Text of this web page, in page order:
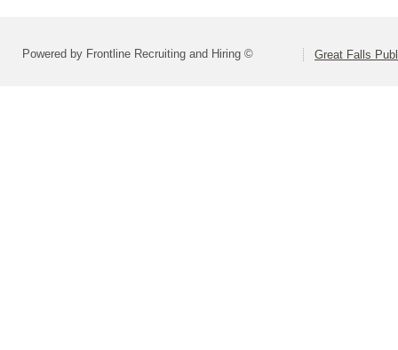
Powered by Frontline Recruiting and Hiring © Great Falls